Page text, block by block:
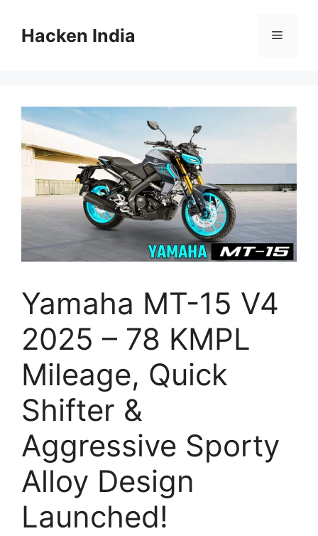
contentHacken India Menu
Yamaha MT-15 V4
2025 – 78 KMPL
Mileage, Quick
Shifter &
Aggressive Sporty
Alloy Design
Launched!